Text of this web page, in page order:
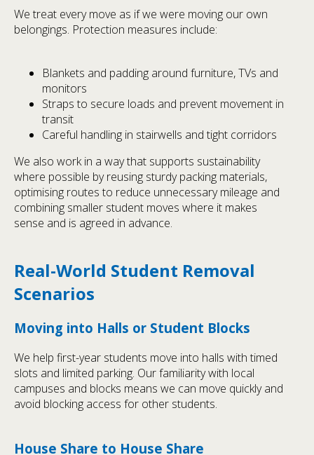
We treat every move as if we were moving our own
belongings. Protection measures include:
Blankets and padding around furniture, TVs and
monitors
Straps to secure loads and prevent movement in
transit
Careful handling in stairwells and tight corridors
We also work in a way that supports sustainability
where possible by reusing sturdy packing materials,
optimising routes to reduce unnecessary mileage and
combining smaller student moves where it makes
sense and is agreed in advance.
Real-World Student Removal
Scenarios
Moving into Halls or Student Blocks
We help first-year students move into halls with timed
slots and limited parking. Our familiarity with local
campuses and blocks means we can move quickly and
avoid blocking access for other students.
House Share to House Share